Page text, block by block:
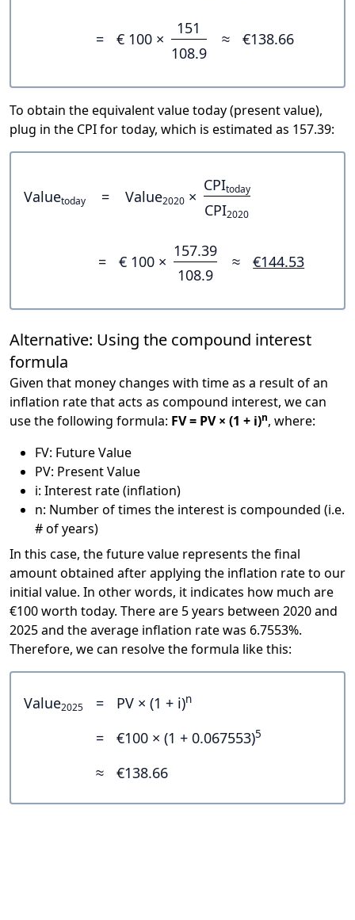
= € 100 ×
151
108.9
≈ €138.66
To obtain the equivalent value today (present value),
plug in the CPI for today, which is estimated as 157.39:
Valuetoday = Value2020 ×
CPItoday
CPI2020
= € 100 ×
157.39
108.9
≈ €144.53
Alternative: Using the compound interest
formula
Given that money changes with time as a result of an
inflation rate that acts as compound interest, we can
use the following formula: FV = PV × (1 + i)n, where:
FV: Future Value
PV: Present Value
i: Interest rate (inflation)
n: Number of times the interest is compounded (i.e.
# of years)
In this case, the future value represents the final
amount obtained after applying the inflation rate to our
initial value. In other words, it indicates how much are
€100 worth today. There are 5 years between 2020 and
2025 and the average inflation rate was 6.7553%.
Therefore, we can resolve the formula like this:
Value2025 = PV × (1 + i)n
= €100 × (1 + 0.067553)5
≈ €138.66